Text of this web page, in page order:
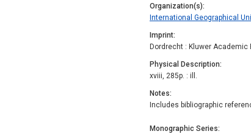
Organization(s)
International Geographical
Imprint
Dordrecht : Kluwer Academic
Physical Description
xviii, 285p. : ill.
Notes
Includes bibliographic
Monographic Series